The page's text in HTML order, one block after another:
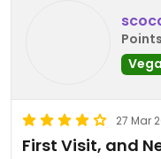
27 Mar
First Visit, and